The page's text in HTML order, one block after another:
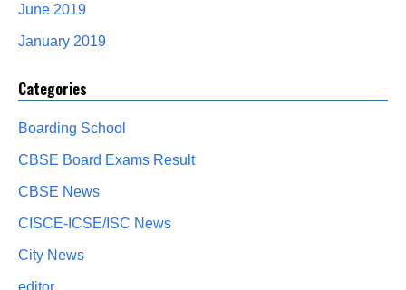
June 2019
January 2019
Categories
Boarding School
CBSE Board Exams Result
CBSE News
CISCE-ICSE/ISC News
City News